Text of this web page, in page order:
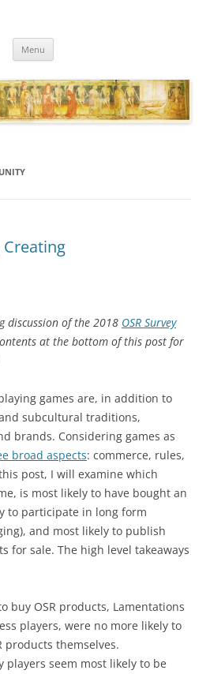
Menu
Creating
discussion of the 2018 OSR Survey
at the bottom of this post for
games are, in addition to
subcultural traditions,
brands. Considering games as
broad aspects: commerce, rules,
post, I will examine which
is most likely to have bought an
to participate in long form
and most likely to publish
for sale. The high level takeaways
buy OSR products, Lamentations
players, were no more likely to
products themselves.
players seem most likely to be